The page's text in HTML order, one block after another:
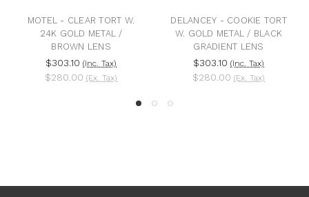
MOTEL - CLEAR TORT W.
24K GOLD METAL /
BROWN LENS
$303.10 (Inc. Tax)
$280.00 (Ex. Tax)
DELANCEY - COOKIE TORT
W. GOLD METAL / BLACK
GRADIENT LENS
$303.10 (Inc. Tax)
$280.00 (Ex. Tax)